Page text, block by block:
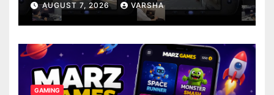
AUGUST 7, 2026 VARSHA
GAMING